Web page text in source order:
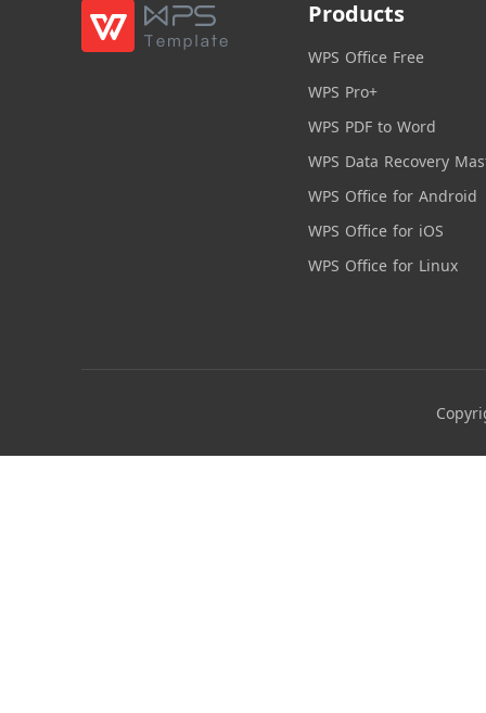
Products
WPS Office Free
WPS Pro+
WPS PDF to Word
WPS Data Recovery
WPS Office for Android
WPS Office for iOS
WPS Office for Linux